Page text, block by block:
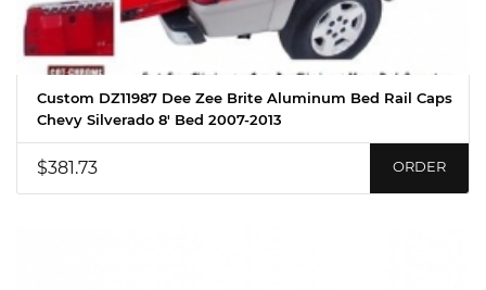
Custom DZ11987 Dee Zee Brite Aluminum Bed Rail Caps
Chevy Silverado 8' Bed 2007-2013
$381.73 ORDER